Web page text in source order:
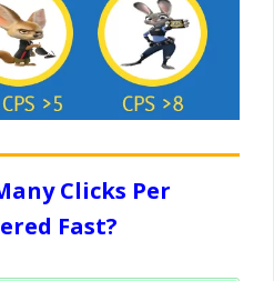
Clicks Per
Fast?